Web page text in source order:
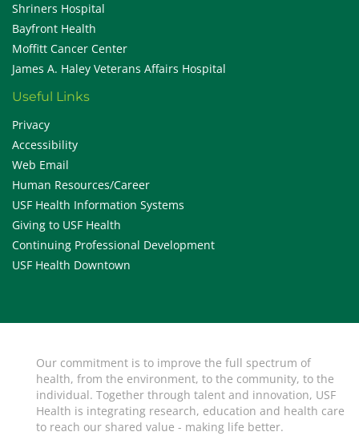
Shriners Hospital
Bayfront Health
Moffitt Cancer Center
James A. Haley Veterans Affairs Hospital
Useful Links
Privacy
Accessibility
Web Email
Human Resources/Career
USF Health Information Systems
Giving to USF Health
Continuing Professional Development
USF Health Downtown
Our commitment is to improve the full spectrum of
health, from the environment, to the community, to the
individual. Together through talent and innovation, USF
Health is integrating research, education and health care
to reach our shared value - making life better.